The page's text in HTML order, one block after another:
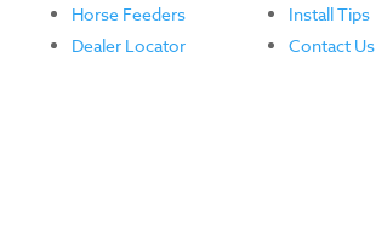
Horse Feeders
Dealer Locator
Install Tips
Contact Us